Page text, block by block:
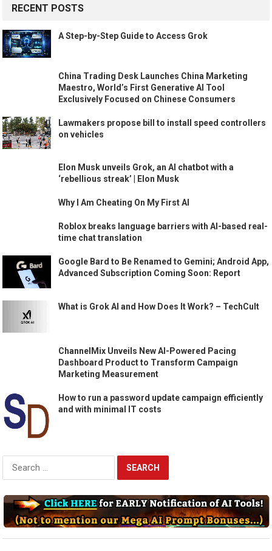
RECENT POSTS
A Step-by-Step Guide to Access Grok
China Trading Desk Launches China Marketing
Maestro, World’s First Generative AI Tool
Exclusively Focused on Chinese Consumers
Lawmakers propose bill to install speed controllers
on vehicles
Elon Musk unveils Grok, an AI chatbot with a
‘rebellious streak’ | Elon Musk
Why I Am Cheating On My First AI
Roblox breaks language barriers with AI-based real-
time chat translation
Google Bard to Be Renamed to Gemini; Android App,
Advanced Subscription Coming Soon: Report
What is Grok AI and How Does It Work? – TechCult
ChannelMix Unveils New AI-Powered Pacing
Dashboard Product to Transform Campaign
Marketing Measurement
How to run a password update campaign efficiently
and with minimal IT costs
Search
for: